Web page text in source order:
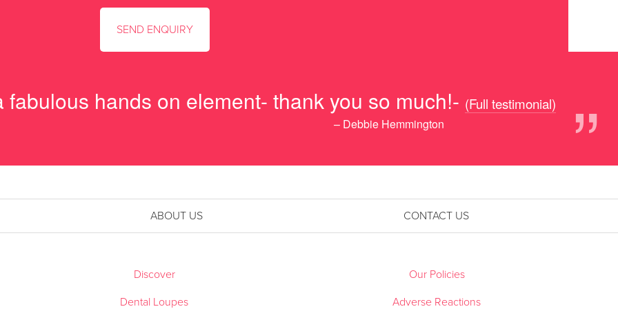
hands on element- thank you so much!- ”
(Full testimonial)
– Debbie Hemmington
ABOUT US CONTACT US
Discover
Dental Loupes
Our Policies
Adverse Reactions